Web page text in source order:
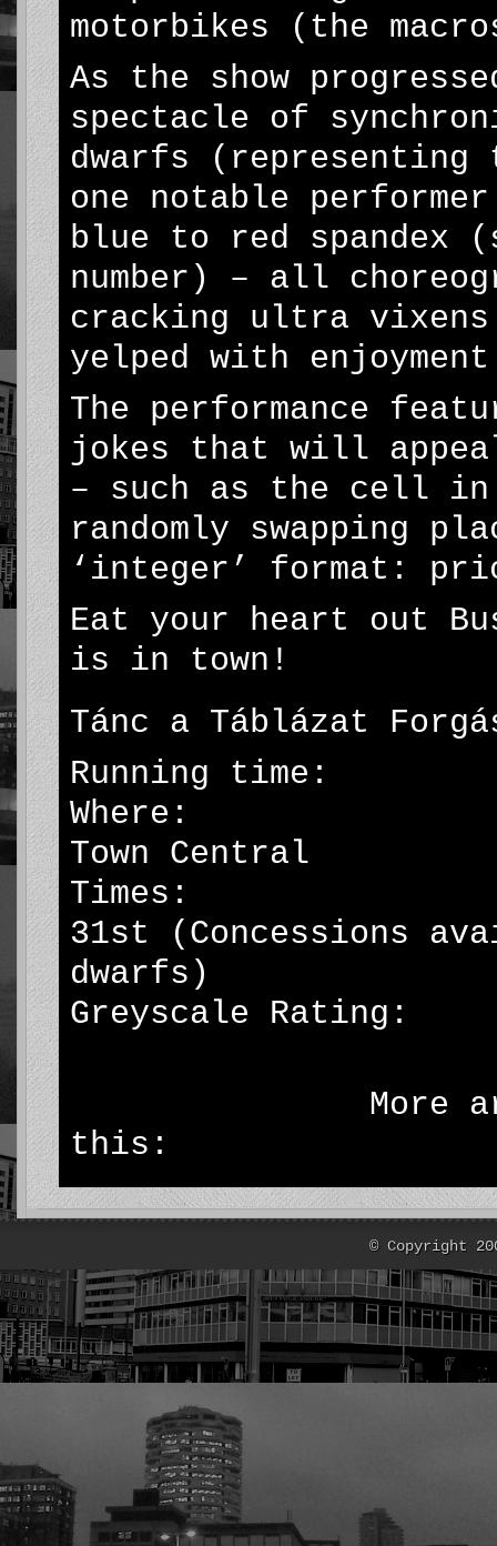
motorbikes (the
As the show
spectacle of
dwarfs
one notable
blue to red spandex
number) – all
cracking ultra
yelped with enjoyment
The performance
jokes that will
– such as the cell in
randomly swapping
‘integer’ format:
Eat your heart out
is in town!
Tánc a Táblázat
Running time: 32
Where:
Town Central
Times: daily
31st (Concessions
dwarfs)
Greyscale Rating:
More
this:
© Copyright